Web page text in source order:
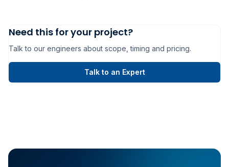
Need this for your project?
Talk to our engineers about scope, timing and pricing.
Talk to an Expert